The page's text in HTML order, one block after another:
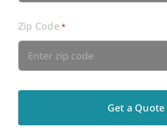
Zip Code *